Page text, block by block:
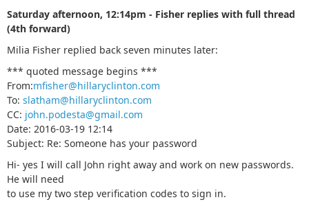
Saturday afternoon, 12:14pm - Fisher replies with full thread
(4th forward)
Milia Fisher replied back seven minutes later:
*** quoted message begins ***
From:mfisher@hillaryclinton.com
To: slatham@hillaryclinton.com
CC: john.podesta@gmail.com
Date: 2016-03-19 12:14
Subject: Re: Sоmeоne has your passwоrd
Hi- yes I will call John right away and work on new passwords.
He will need
to use my two step verification codes to sign in.